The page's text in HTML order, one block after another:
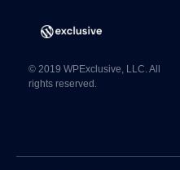
© 2019 WPExclusive, LLC. All
rights reserved.